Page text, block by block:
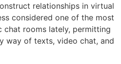
relationships in virtual
considered one of the most
chat rooms lately, permitting
way of texts, video chat, and